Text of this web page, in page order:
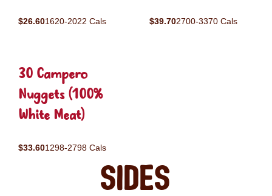
$26.601620-2022 Cals $39.702700-3370 Cals
30 Campero
Nuggets (100%
White Meat)
$33.601298-2798 Cals
Sides